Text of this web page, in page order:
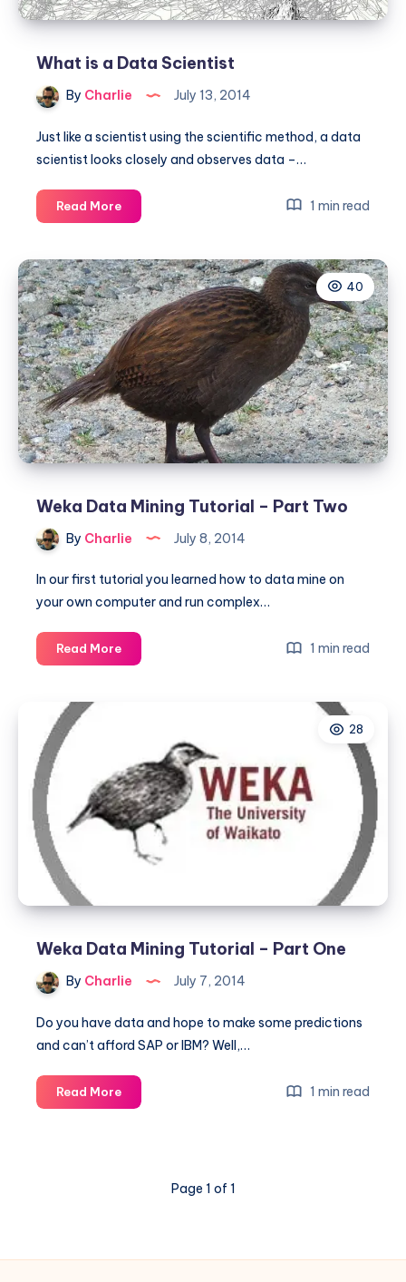
What is a Data Scientist
By Charlie July 13, 2014
Just like a scientist using the scientific method, a data
scientist looks closely and observes data –…
Read MoreWhat
is
Data
Scientist
1 min read
40
Weka Data Mining Tutorial – Part Two
By Charlie July 8, 2014
In our first tutorial you learned how to data mine on
your own computer and run complex…
Read MoreWeka
Data
Two
1 min read
28
Weka Data Mining Tutorial – Part One
By Charlie July 7, 2014
Do you have data and hope to make some predictions
and can’t afford SAP or IBM? Well,…
Read MoreWeka
Data
1 min read
Page 1 of 1